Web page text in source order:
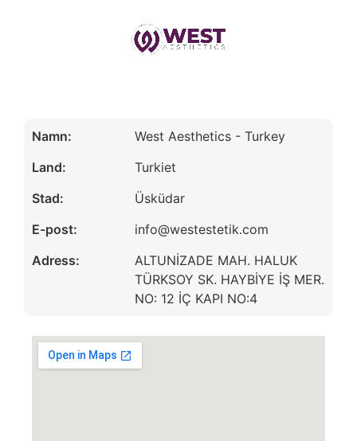
Namn:
Land:
Stad:
E-post:
Adress:
West Aesthetics - Turkey
Turkiet
Üsküdar
info@westestetik.com
ALTUNİZADE MAH. HALUK
TÜRKSOY SK. HAYBİYE İŞ MER.
NO: 12 İÇ KAPI NO:4